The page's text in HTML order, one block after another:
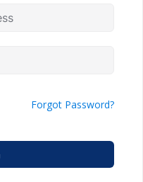
Forgot Password?